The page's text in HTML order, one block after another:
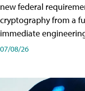
new federal
cryptography from a
immediate
07/08/26